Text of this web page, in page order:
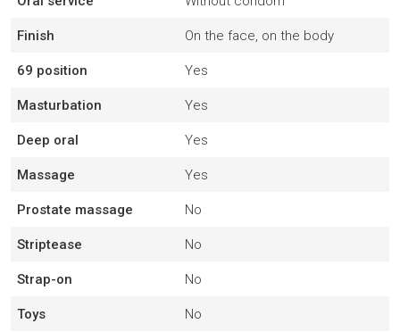
Finish On the face, on the body
69 position Yes
Masturbation Yes
Deep oral Yes
Massage Yes
Prostate massage No
Striptease No
Strap-on No
Toys No